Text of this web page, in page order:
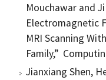
Mouchawar and
Electromagnetic
MRI Scanning
Family,”
Jianxiang Shen,